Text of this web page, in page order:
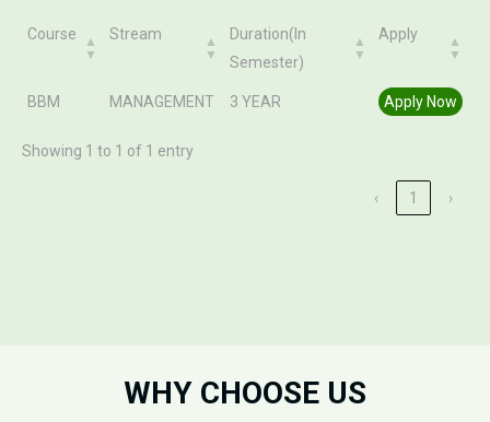
Course Stream
Duration(In
Semester)
Apply
Course Stream
Duration(In
Apply
BBM MANAGEMENT 3 YEAR Apply Now
Showing 1 to 1 of 1 entry
‹ 1 ›
WHY CHOOSE US